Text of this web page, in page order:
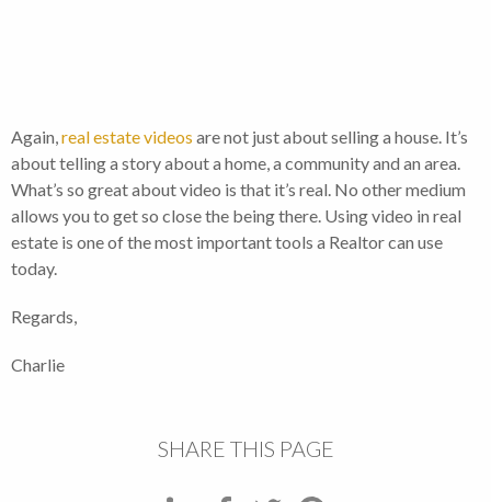
Again,real estate videos are not just about selling a house. It’s
about telling a story about a home, a community and an area.
What’s so great about video is that it’s real. No other medium
allows you to get so close the being there. Using video in real
estate is one of the most important tools a Realtor can use
today.
Regards,
Charlie
SHARE THIS PAGE